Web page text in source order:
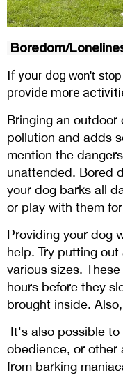
Boredom/
If your dog won't
provide more
Bringing an
pollution and adds
mention the
unattended. Bored
your dog barks all
or play with them
Providing your dog
help. Try putting
various sizes.
hours before they
brought inside.
It's also possible to
obedience, or other
from barking